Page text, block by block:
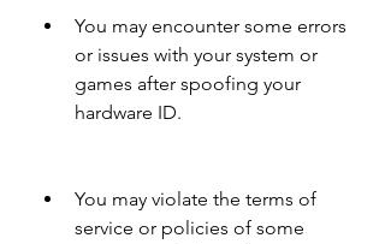
You may encounter some errors
or issues with your system or
games after spoofing your
hardware ID.
You may violate the terms of
service or policies of some